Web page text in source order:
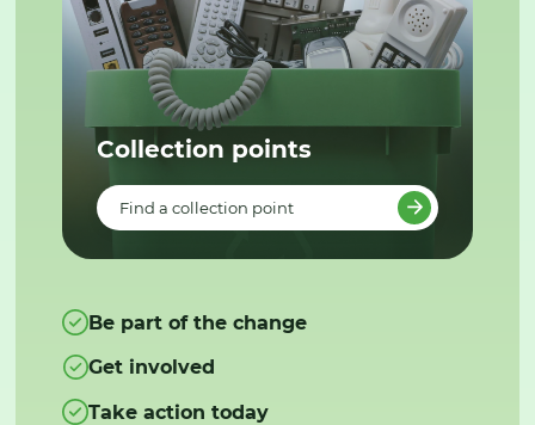
Collection points
Find a collection point
Be part of the change
Get involved
Take action today